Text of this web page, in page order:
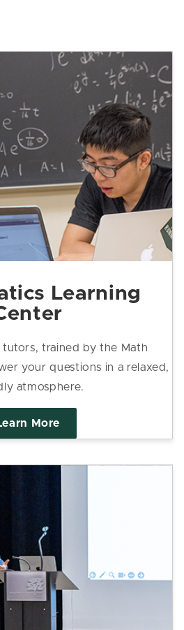
Learning
trained by the Math
your questions in a relaxed,
atmosphere.
More